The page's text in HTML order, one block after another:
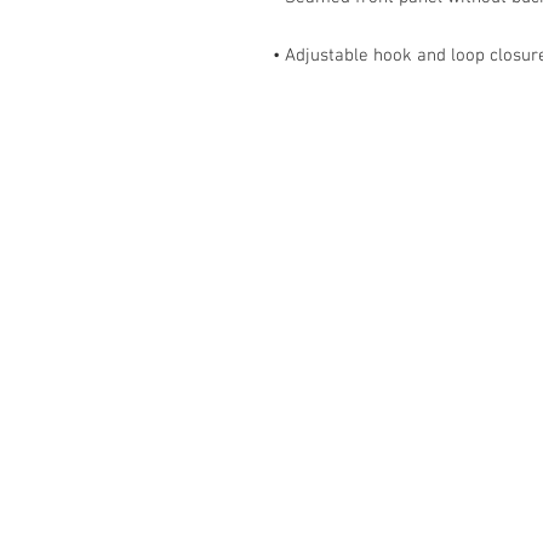
• Adjustable hook and loop